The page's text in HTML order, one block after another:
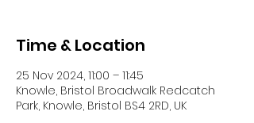
Time & Location
25 Nov 2024, 11:00 – 11:45
Knowle, Bristol Broadwalk Redcatch
Park, Knowle, Bristol BS4 2RD, UK